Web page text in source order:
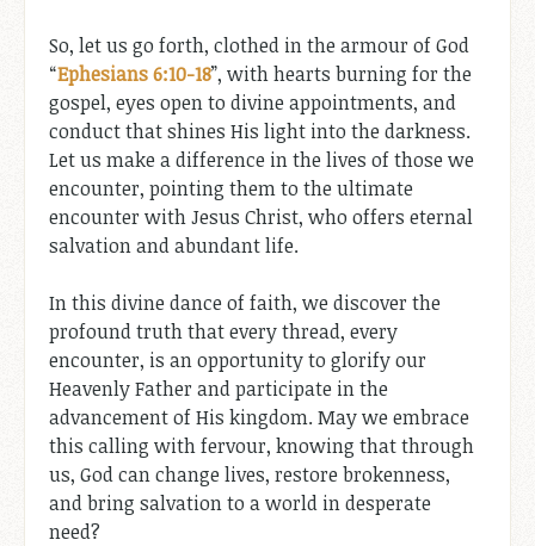
So, let us go forth, clothed in the armour of God
“Ephesians 6:10-18”, with hearts burning for the
gospel, eyes open to divine appointments, and
conduct that shines His light into the darkness.
Let us make a difference in the lives of those we
encounter, pointing them to the ultimate
encounter with Jesus Christ, who offers eternal
salvation and abundant life.
In this divine dance of faith, we discover the
profound truth that every thread, every
encounter, is an opportunity to glorify our
Heavenly Father and participate in the
advancement of His kingdom. May we embrace
this calling with fervour, knowing that through
us, God can change lives, restore brokenness,
and bring salvation to a world in desperate
need?